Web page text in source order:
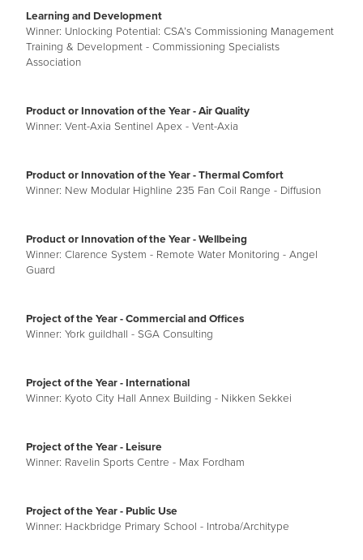
Learning and Development
Winner: Unlocking Potential: CSA’s Commissioning Management
Training & Development - Commissioning Specialists
Association
Product or Innovation of the Year - Air Quality
Winner: Vent-Axia Sentinel Apex - Vent-Axia
Product or Innovation of the Year - Thermal Comfort
Winner: New Modular Highline 235 Fan Coil Range - Diffusion
Product or Innovation of the Year - Wellbeing
Winner: Clarence System - Remote Water Monitoring - Angel
Guard
Project of the Year - Commercial and Offices
Winner: York guildhall - SGA Consulting
Project of the Year - International
Winner: Kyoto City Hall Annex Building - Nikken Sekkei
Project of the Year - Leisure
Winner: Ravelin Sports Centre - Max Fordham
Project of the Year - Public Use
Winner: Hackbridge Primary School - Introba/Architype